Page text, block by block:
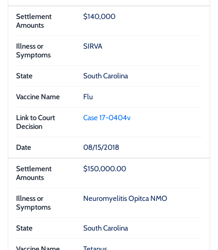
$140,000
SIRVA
South Carolina
Flu
Case 17-0404v
08/15/2018
$150,000.00
Neuromyelitis Opitca NMO
South Carolina